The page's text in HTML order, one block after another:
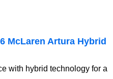
McLaren Artura Hybrid
with hybrid technology for a